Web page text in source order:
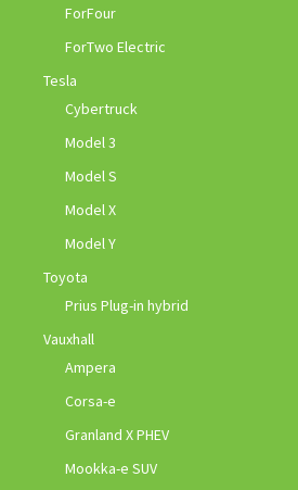
ForFour
ForTwo Electric
Tesla
Cybertruck
Model 3
Model S
Model X
Model Y
Toyota
Prius Plug-in hybrid
Vauxhall
Ampera
Corsa-e
Granland X PHEV
Mookka-e SUV